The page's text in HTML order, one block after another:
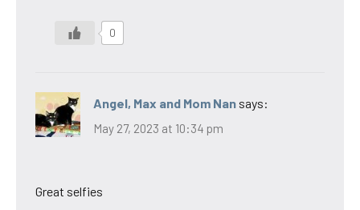
0
Angel, Max and Mom Nan says:
May 27, 2023 at 10:34 pm
Great selfies